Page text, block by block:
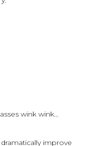
wink wink…
improve